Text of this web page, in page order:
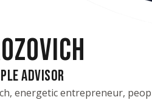
ADVISOR
energetic entrepreneur,